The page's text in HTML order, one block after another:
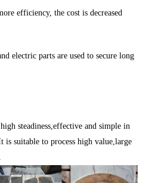
efficiency, the cost is decreased
electric parts are used to secure long
steadiness,effective and simple in
is suitable to process high value,large